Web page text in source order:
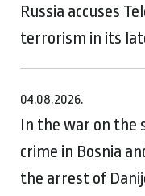
Russia accuses
terrorism in its
04.08.2026.
In the war on the
crime in Bosnia
the arrest of